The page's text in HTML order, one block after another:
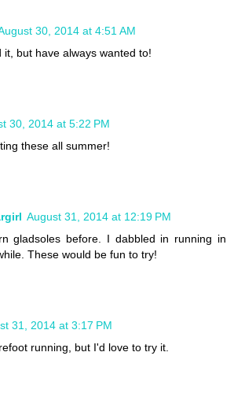
30, 2014 at 4:51 AM
it, but have always wanted to!
30, 2014 at 5:22 PM
these all summer!
August 31, 2014 at 12:19 PM
gladsoles before. I dabbled in running in
These would be fun to try!
31, 2014 at 3:17 PM
running, but I'd love to try it.